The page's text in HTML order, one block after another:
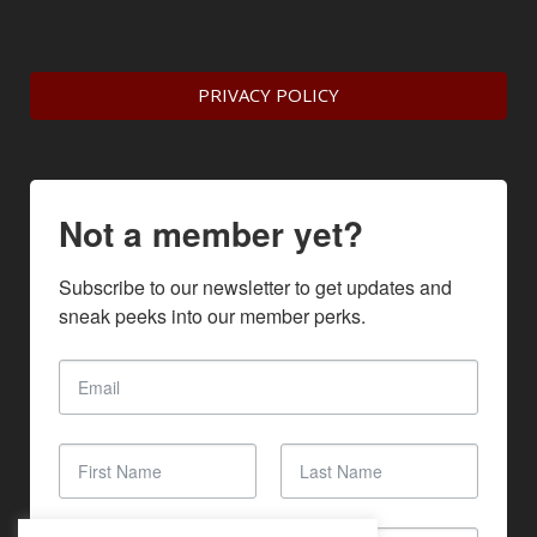
PRIVACY POLICY
Not a member yet?
Subscribe to our newsletter to get updates and
sneak peeks into our member perks.